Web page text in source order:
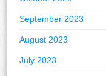
September 2023
August 2023
July 2023